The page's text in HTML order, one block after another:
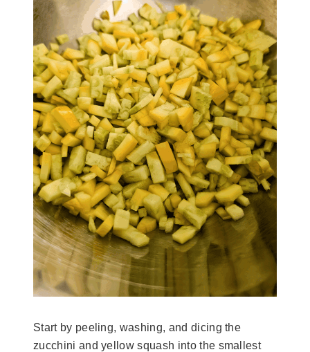
Start by peeling, washing, and dicing the
zucchini and yellow squash into the smallest